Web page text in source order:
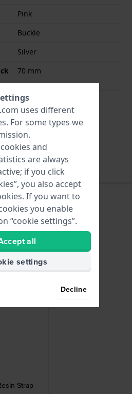
Pink
Buckle
Silver
70 mm
125 mm
No
Strap
uses different
. For some types we
and
are always
if you click
you also accept
If you want to
you enable
“cookie settings”.
all
settings
Decline